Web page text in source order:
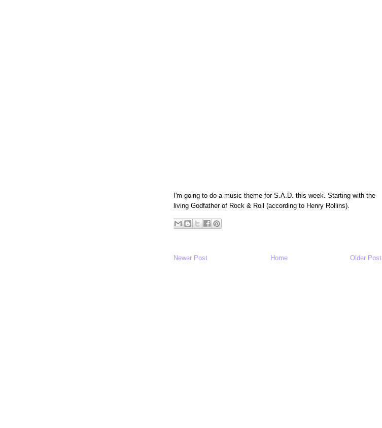
I'm going to do a music theme for S.A.D. this week. Starting with the
living Godfather of Rock & Roll (according to Henry Rollins).
Newer Post Older Post
Home